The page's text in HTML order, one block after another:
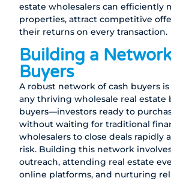
estate wholesalers can efficiently
properties, attract competitive
their returns on every transaction.
Building a
Buyers
A robust network of cash buyers
any thriving wholesale real estate
buyers—investors ready to
without waiting for traditional
wholesalers to close deals rapidly
risk. Building this network
outreach, attending real estate
online platforms, and nurturing